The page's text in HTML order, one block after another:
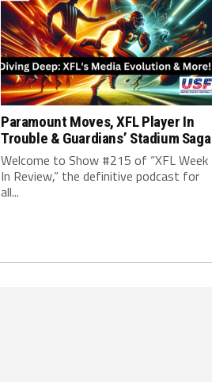
Paramount Moves, XFL Player In
Trouble & Guardians’ Stadium Saga
Welcome to Show #215 of “XFL Week
In Review,” the definitive podcast for
all...